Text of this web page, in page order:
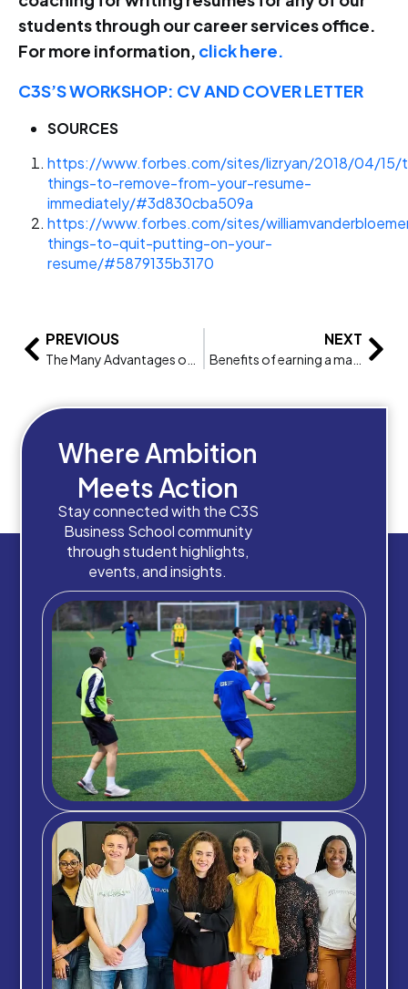
students through our career services office.
For more information, click here.
C3S’S WORKSHOP: CV AND COVER LETTER
SOURCES
https://www.forbes.com/sites/lizryan/2018/04/15/
things-to-remove-from-your-resume-
immediately/#3d830cba509a
https://www.forbes.com/sites/
things-to-quit-putting-on-your-
resume/#5879135b3170
PREVIOUS NEXT
Where Ambition
Meets Action
Stay connected with the C3S
Business School community
through student highlights,
events, and insights.